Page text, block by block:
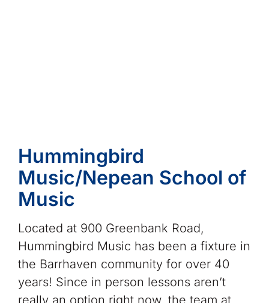
Hummingbird
Music/Nepean School of
Music
Located at 900 Greenbank Road,
Hummingbird Music has been a fixture in
the Barrhaven community for over 40
years! Since in person lessons aren’t
really an option right now, the team at